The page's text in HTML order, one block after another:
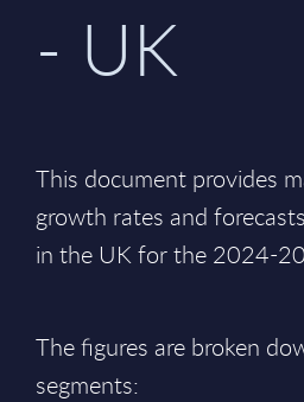
- UK
This document provides
growth rates and
in the UK for the 2024-
The figures are broken
segments: